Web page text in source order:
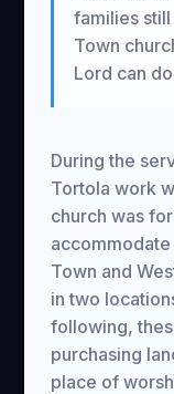
families
Town
Lord can
During the
Tortola work
church was
Town and
in two
following,
purchasing
place of